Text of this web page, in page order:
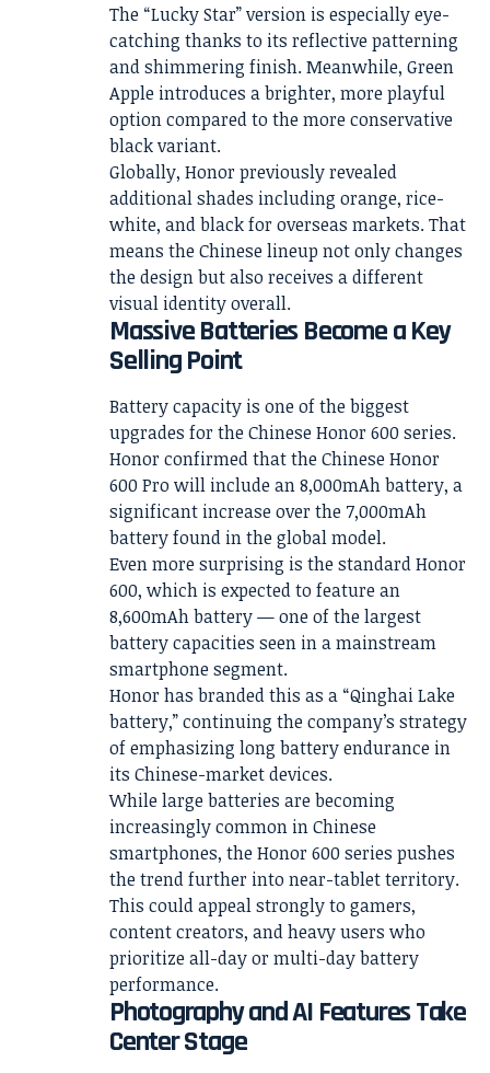
The “Lucky Star” version is especially eye-
catching thanks to its reflective patterning
and shimmering finish. Meanwhile, Green
Apple introduces a brighter, more playful
option compared to the more conservative
black variant.
Globally, Honor previously revealed
additional shades including orange, rice-
white, and black for overseas markets. That
means the Chinese lineup not only changes
the design but also receives a different
visual identity overall.
Massive Batteries Become a Key
Selling Point
Battery capacity is one of the biggest
upgrades for the Chinese Honor 600 series.
Honor confirmed that the Chinese Honor
600 Pro will include an 8,000mAh battery, a
significant increase over the 7,000mAh
battery found in the global model.
Even more surprising is the standard Honor
600, which is expected to feature an
8,600mAh battery — one of the largest
battery capacities seen in a mainstream
smartphone segment.
Honor has branded this as a “Qinghai Lake
battery,” continuing the company’s strategy
of emphasizing long battery endurance in
its Chinese-market devices.
While large batteries are becoming
increasingly common in Chinese
smartphones, the Honor 600 series pushes
the trend further into near-tablet territory.
This could appeal strongly to gamers,
content creators, and heavy users who
prioritize all-day or multi-day battery
performance.
Photography and AI Features Take
Center Stage